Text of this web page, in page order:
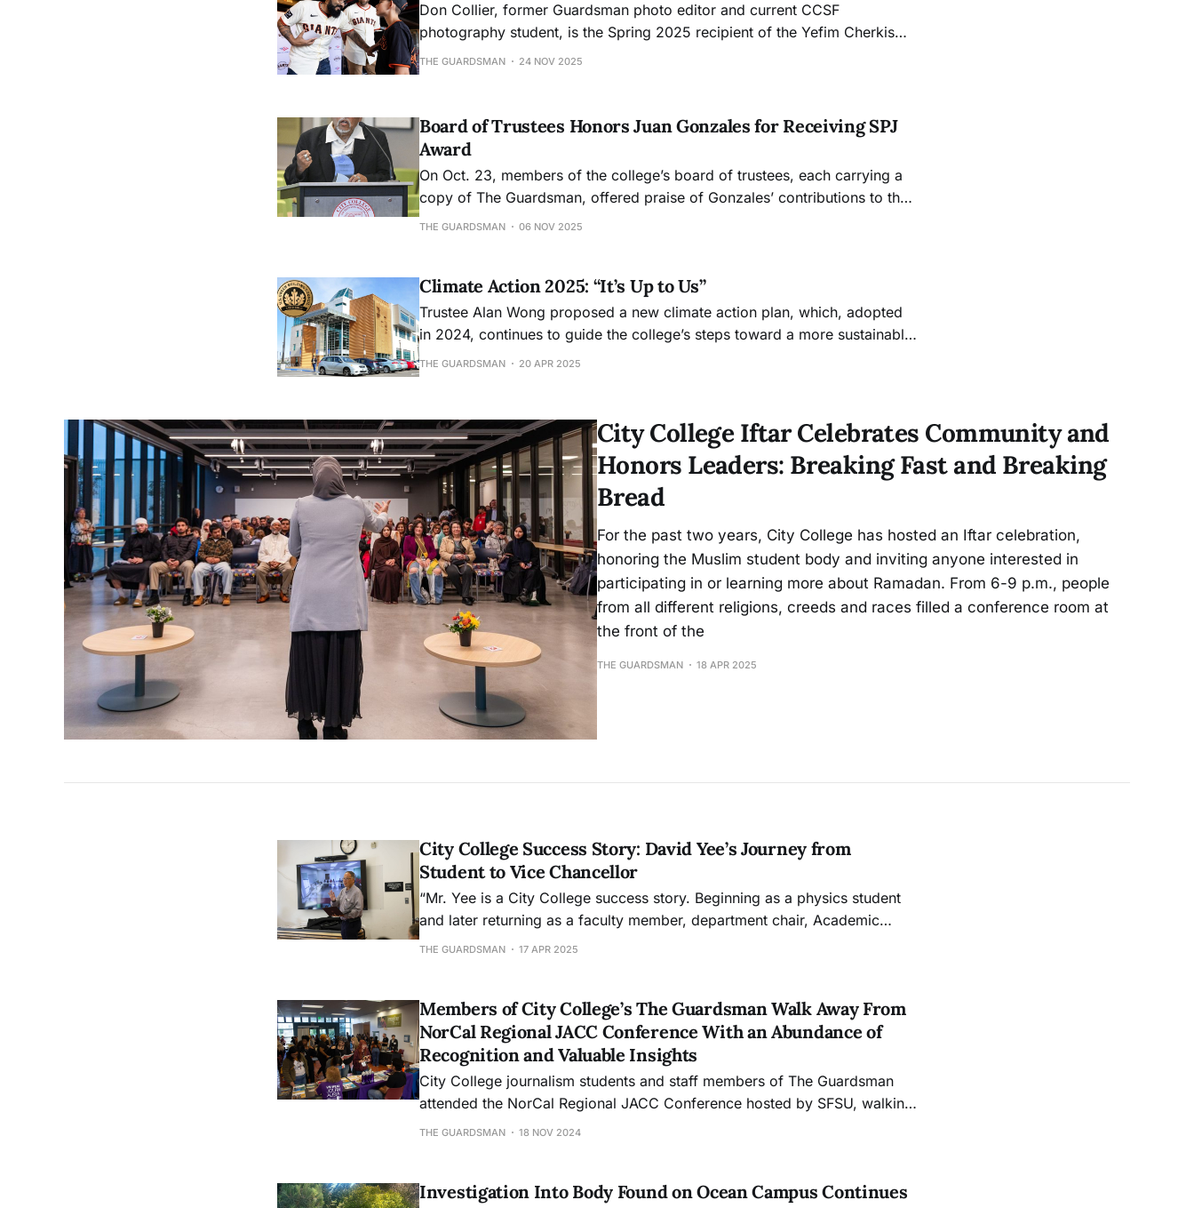
Don Collier, former Guardsman photo editor and current CCSF
photography student, is the Spring 2025 recipient of the Yefim Cherkis
Memorial Scholarship. In this Q&A, he reflects on his path into sports
THE GUARDSMAN 24 NOV 2025
Board of Trustees Honors Juan Gonzales for Receiving SPJ
Award
On Oct. 23, members of the college’s board of trustees, each carrying a
copy of The Guardsman, offered praise of Gonzales’ contributions to the
college and the field of journalism.
THE GUARDSMAN 06 NOV 2025
Climate Action 2025: “It’s Up to Us”
Trustee Alan Wong proposed a new climate action plan, which, adopted
in 2024, continues to guide the college’s steps toward a more sustainable
future. The policy sets up the goalposts for City College to address its
THE GUARDSMAN 20 APR 2025
City College Iftar Celebrates Community and
Honors Leaders: Breaking Fast and Breaking
Bread
For the past two years, City College has hosted an Iftar celebration,
honoring the Muslim student body and inviting anyone interested in
participating in or learning more about Ramadan. From 6-9 p.m., people
from all different religions, creeds and races filled a conference room at
the front of the
THE GUARDSMAN 18 APR 2025
City College Success Story: David Yee’s Journey from
Student to Vice Chancellor
“Mr. Yee is a City College success story. Beginning as a physics student
and later returning as a faculty member, department chair, Academic
Senate president, and, for the last decade, as dean of our Evans Center
THE GUARDSMAN 17 APR 2025
Members of City College’s The Guardsman Walk Away From
NorCal Regional JACC Conference With an Abundance of
Recognition and Valuable Insights
City College journalism students and staff members of The Guardsman
attended the NorCal Regional JACC Conference hosted by SFSU, walking
away with 14 awards and an abundance of tools to advance their skills
THE GUARDSMAN 18 NOV 2024
Investigation Into Body Found on Ocean Campus Continues